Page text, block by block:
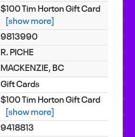
$100 Tim Horton Gift Card
[show more]
9813990
R. PICHE
MACKENZIE, BC
Gift Cards
$100 Tim Horton Gift Card
[show more]
9418813